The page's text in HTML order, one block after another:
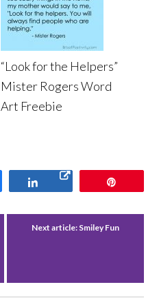
“Look for the Helpers”
Mister Rogers Word
Art Freebie
Share
Next article: Smiley Fun